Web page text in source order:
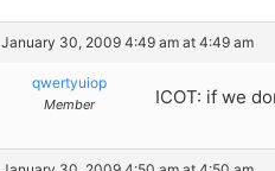
January 30, 2009 4:49 am at 4:49 am
qwertyuiop
Member ICOT: if we